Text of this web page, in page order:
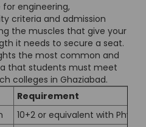
engineering,
criteria and admission
the muscles that give your
it needs to secure a seat.
the most common and
that students must meet
colleges in Ghaziabad.
Requirement
10+2 or equivalent with